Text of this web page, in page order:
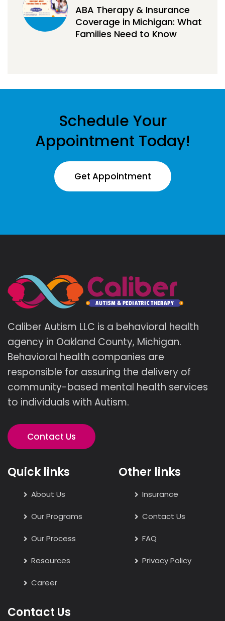
ABA Therapy & Insurance
Coverage in Michigan: What
Families Need to Know
Schedule Your
Appointment Today!
Get Appointment
Caliber Autism LLC is a behavioral health
agency in Oakland County, Michigan.
Behavioral health companies are
responsible for assuring the delivery of
community-based mental health services
to individuals with Autism.
Contact Us
Quick links
About Us
Our Programs
Our Process
Resources
Career
Other links
Insurance
Contact Us
FAQ
Privacy Policy
Contact Us